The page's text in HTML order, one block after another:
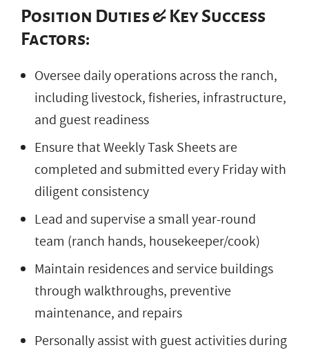
Position Duties & Key Success
Factors:
Oversee daily operations across the ranch,
including livestock, fisheries, infrastructure,
and guest readiness
Ensure that Weekly Task Sheets are
completed and submitted every Friday with
diligent consistency
Lead and supervise a small year-round
team (ranch hands, housekeeper/cook)
Maintain residences and service buildings
through walkthroughs, preventive
maintenance, and repairs
Personally assist with guest activities during